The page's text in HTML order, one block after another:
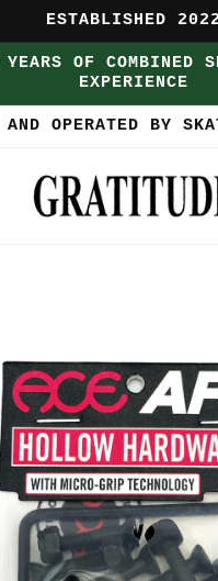
ESTABLISHED
OF COMBINED
EXPERIENCE
AND OPERATED BY